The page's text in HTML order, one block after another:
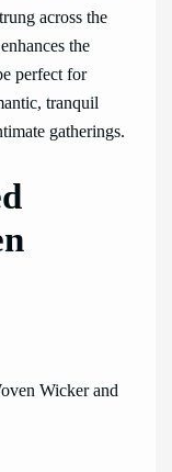
across the
the
perfect for
tranquil
gatherings.